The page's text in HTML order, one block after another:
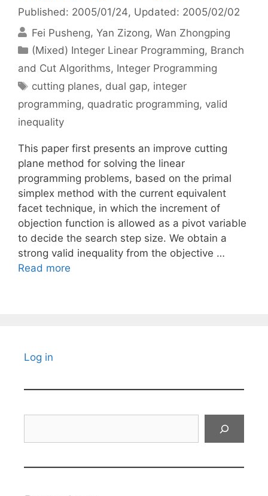
Published: 2005/01/24, Updated: 2005/02/02
Fei Pusheng Yan Zizong Wan Zhongping
Categories
(Mixed) Integer Linear Programming, Branch
and Cut Algorithms, Integer Programming
Tags
cutting planes, dual gap, integer
programming, quadratic programming, valid
inequality
This paper first presents an improve cutting
plane method for solving the linear
programming problems, based on the primal
simplex method with the current equivalent
facet technique, in which the increment of
objection function is allowed as a pivot variable
to decide the search step size. We obtain a
strong valid inequality from the objective …
Read more
Log in